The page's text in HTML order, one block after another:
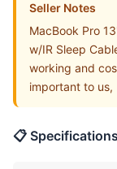
Seller Notes
MacBook Pro
w/IR Sleep
working and
important to us,
📋 Specifications